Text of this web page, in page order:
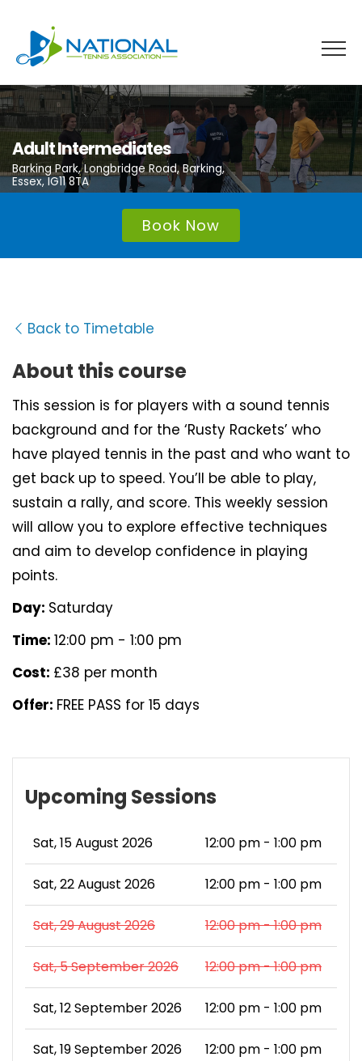
content
Adult Intermediates
Barking Park, Longbridge Road, Barking,
Essex, IG11 8TA
Book Now
Back to Timetable
About this course
This session is for players with a sound tennis
background and for the ‘Rusty Rackets’ who
have played tennis in the past and who want to
get back up to speed. You’ll be able to play,
sustain a rally, and score. This weekly session
will allow you to explore effective techniques
and aim to develop confidence in playing
points.
Day: Saturday
Time: 12:00 pm - 1:00 pm
Cost: £38 per month
Offer: FREE PASS for 15 days
Upcoming Sessions
Sat, 15 August 2026 12:00 pm - 1:00 pm
Sat, 22 August 2026 12:00 pm - 1:00 pm
Sat, 29 August 2026 12:00 pm - 1:00 pm
Sat, 5 September 2026 12:00 pm - 1:00 pm
Sat, 12 September 2026 12:00 pm - 1:00 pm
Sat, 19 September 2026 12:00 pm - 1:00 pm